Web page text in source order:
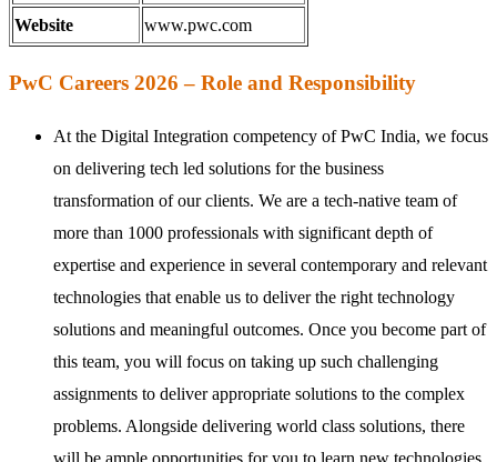
Website www.pwc.com
PwC Careers 2026 – Role and Responsibility
At the Digital Integration competency of PwC India, we focus
on delivering tech led solutions for the business
transformation of our clients. We are a tech-native team of
more than 1000 professionals with significant depth of
expertise and experience in several contemporary and relevant
technologies that enable us to deliver the right technology
solutions and meaningful outcomes. Once you become part of
this team, you will focus on taking up such challenging
assignments to deliver appropriate solutions to the complex
problems. Alongside delivering world class solutions, there